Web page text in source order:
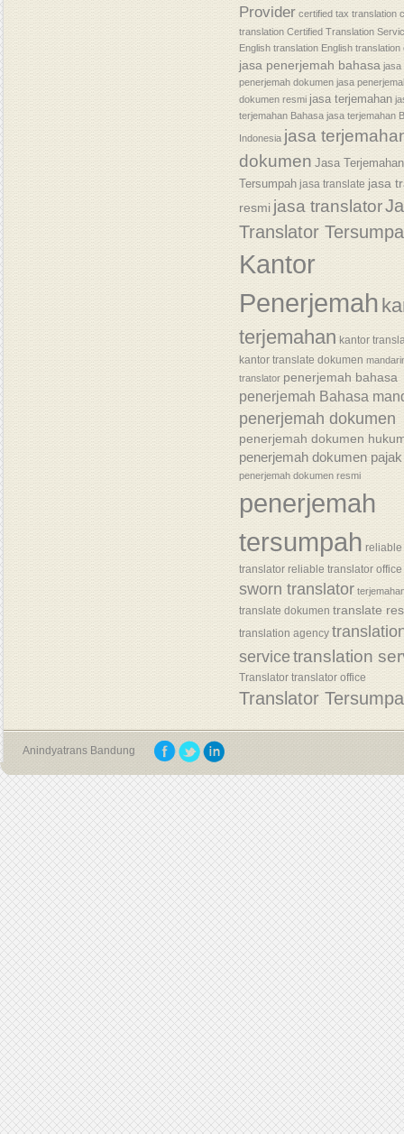
Provider certified tax translation
translation Certified Translation
English translation English
jasa penerjemah bahasa jasa
penerjemah dokumen jasa
dokumen resmi jasa terjemahan
terjemahan Bahasa jasa terjemahan
Indonesia jasa
dokumen Jasa Terjemahan
Tersumpah jasa translate jasa
resmi jasa translator
Translator
Kantor
Penerjemah
terjemahan kantor
kantor translate dokumen
translator penerjemah bahasa
penerjemah Bahasa
penerjemah dokumen
penerjemah dokumen
penerjemah dokumen pajak
penerjemah dokumen resmi
penerjemah
tersumpah reliable
translator reliable translator office
sworn translator
translate dokumen translate
translation agency
servicetranslation
Translator translator office
Translator
Anindyatrans Bandung